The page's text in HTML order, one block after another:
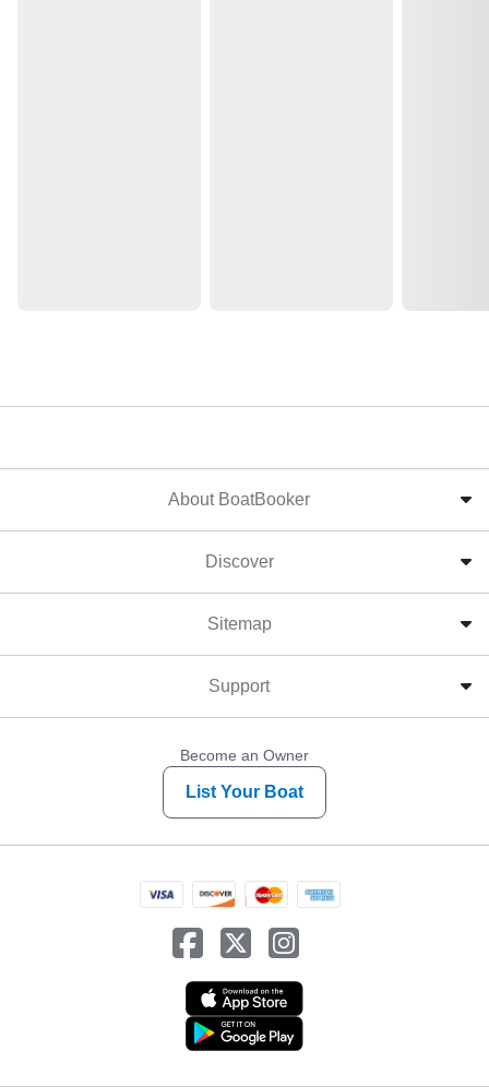
About BoatBooker
Discover
Sitemap
Support
Become an Owner
List Your Boat